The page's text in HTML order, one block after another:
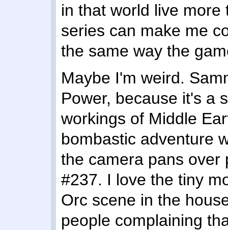
in that world live
series can make me
the same way the
Maybe I'm weird.
Power, because it's a
workings of Middle
bombastic adventure
the camera pans over
#237. I love the tiny
Orc scene in the
people complaining